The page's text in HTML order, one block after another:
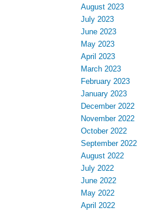
August 2023
July 2023
June 2023
May 2023
April 2023
March 2023
February 2023
January 2023
December 2022
November 2022
October 2022
September 2022
August 2022
July 2022
June 2022
May 2022
April 2022